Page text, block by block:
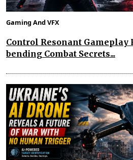
Gaming And VFX
Control Resonant Gameplay
bending Combat Secrets...